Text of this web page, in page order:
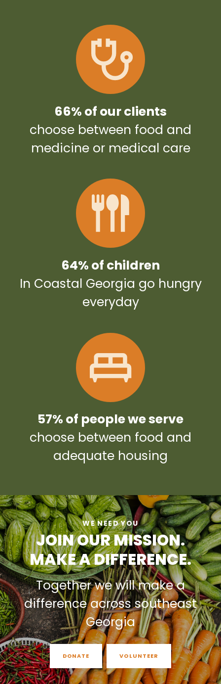
66% of our clients
choose between food and
medicine or medical care
64% of children
In Coastal Georgia go hungry
everyday
57% of people we serve
choose between food and
adequate housing
WE NEED YOU
JOIN OUR MISSION.
MAKE A DIFFERENCE.
Together we will make a
difference across southeast
Georgia
DONATE VOLUNTEER